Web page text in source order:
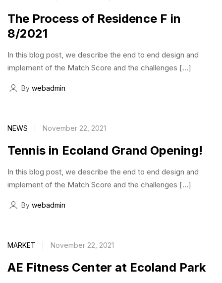
The Process of Residence F in
8/2021
In this blog post, we describe the end to end design and
implement of the Match Score and the challenges […]
By webadmin
NEWS November 22, 2021
Tennis in Ecoland Grand Opening!
In this blog post, we describe the end to end design and
implement of the Match Score and the challenges […]
By webadmin
MARKET November 22, 2021
AE Fitness Center at Ecoland Park